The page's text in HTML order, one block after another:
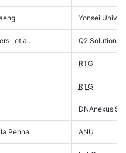
Yonsei
et al. Q2 Solutions
RTG
RTG
DNAnexus
Penna ANU